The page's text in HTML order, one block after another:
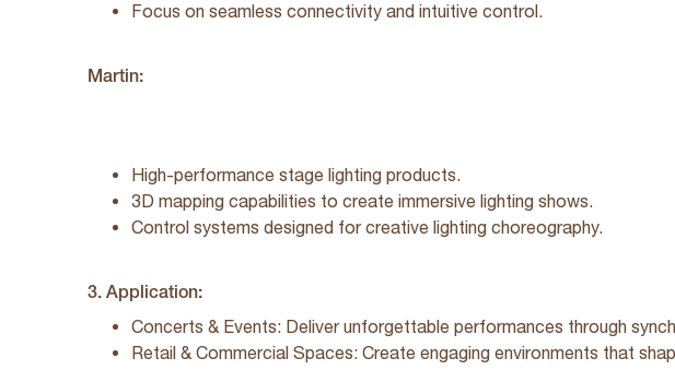
Focus on seamless connectivity and intuitive control.
Martin:
High-performance stage lighting products.
3D mapping capabilities to create immersive lighting shows.
Control systems designed for creative lighting choreography.
3. Application:
Concerts & Events: Deliver unforgettable performances through
Retail & Commercial Spaces: Create engaging environments that